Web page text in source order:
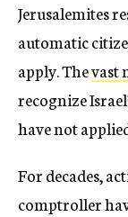
Jerusalemites
automatic
apply. Thevast
recognize
have not
For decades,
comptroller